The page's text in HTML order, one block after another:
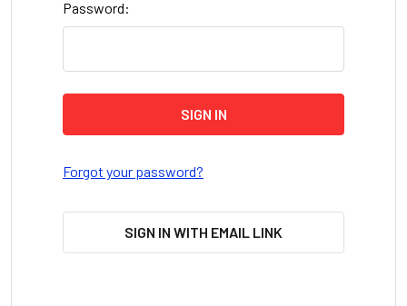
Password:
Forgot your password?
SIGN IN WITH EMAIL LINK